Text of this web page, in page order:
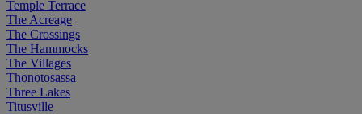
Temple Terrace
The Acreage
The Crossings
The Hammocks
The Villages
Thonotosassa
Three Lakes
Titusville